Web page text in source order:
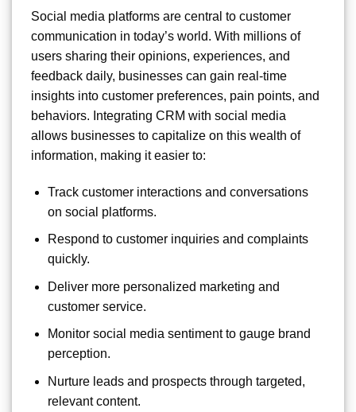
Social media platforms are central to customer
communication in today’s world. With millions of
users sharing their opinions, experiences, and
feedback daily, businesses can gain real-time
insights into customer preferences, pain points, and
behaviors. Integrating CRM with social media
allows businesses to capitalize on this wealth of
information, making it easier to:
Track customer interactions and conversations
on social platforms.
Respond to customer inquiries and complaints
quickly.
Deliver more personalized marketing and
customer service.
Monitor social media sentiment to gauge brand
perception.
Nurture leads and prospects through targeted,
relevant content.